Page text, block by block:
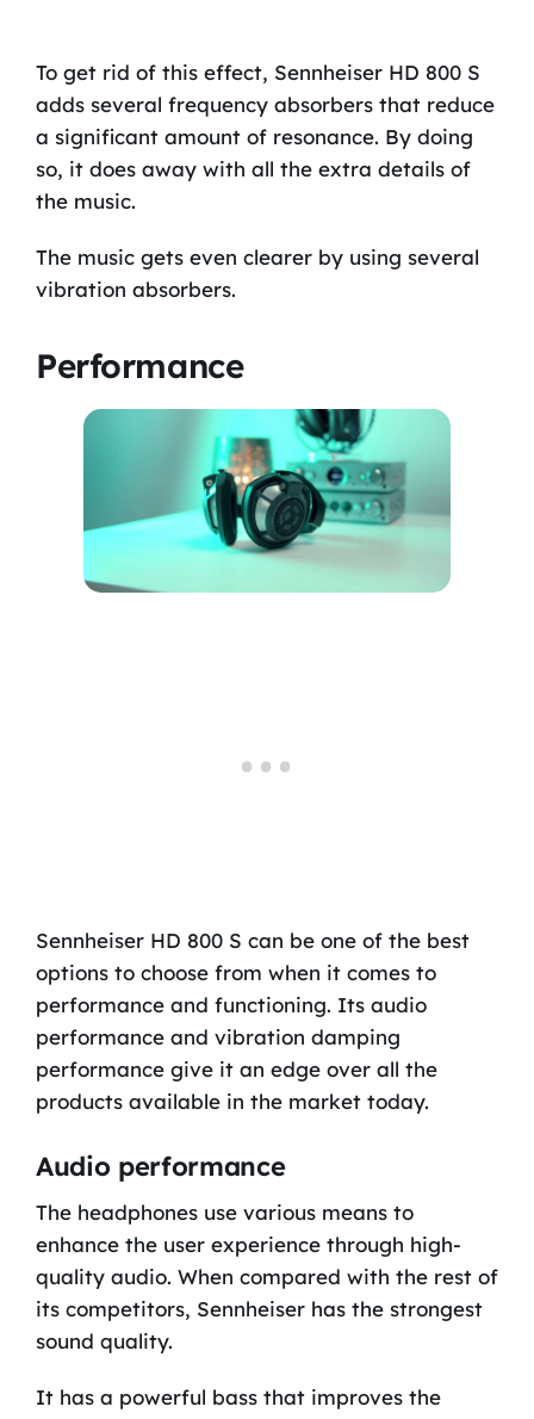
To get rid of this effect, Sennheiser HD 800 S
adds several frequency absorbers that reduce
a significant amount of resonance. By doing
so, it does away with all the extra details of
the music.
The music gets even clearer by using several
vibration absorbers.
Performance
Sennheiser HD 800 S can be one of the best
options to choose from when it comes to
performance and functioning. Its audio
performance and vibration damping
performance give it an edge over all the
products available in the market today.
Audio performance
The headphones use various means to
enhance the user experience through high-
quality audio. When compared with the rest of
its competitors, Sennheiser has the strongest
sound quality.
It has a powerful bass that improves the